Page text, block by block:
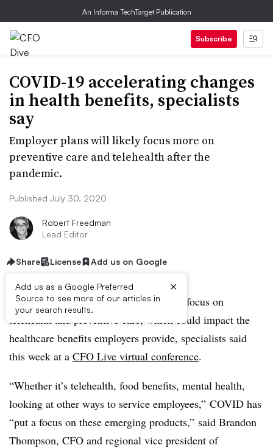
An Informa TechTarget Publication
Subscribe
COVID-19 accelerating changes
in health benefits, specialists
say
Employer plans will likely focus more on
preventive care and telehealth after the
pandemic.
Published July 30, 2020
Robert Freedman
Lead Editor
Share License Add us on Google
Add us as a Google Preferred
Source to see more of our articles in
your search results.
×
COVID-19 appears to be accelerating a focus on
telehealth and preventive care, which could impact the
healthcare benefits employers provide, specialists said
this week at a CFO Live virtual conference.
“Whether it’s telehealth, food benefits, mental health,
looking at other ways to service employees,” COVID has
“put a focus on these emerging products,” said Brandon
Thompson, CFO and regional vice president of